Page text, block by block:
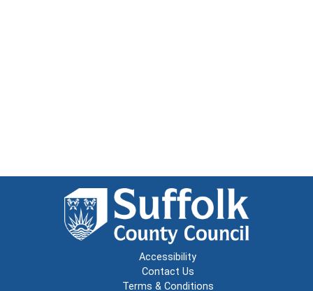
Accessibility
Contact Us
Terms & Conditions